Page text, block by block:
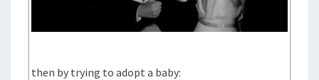
then by trying to adopt a baby: